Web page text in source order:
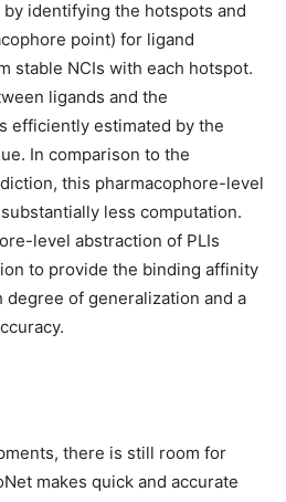
identifying the hotspots and
point) for ligand
stable NCIs with each hotspot.
ligands and the
efficiently estimated by the
In comparison to the
this pharmacophore-level
less computation.
level abstraction of PLIs
to provide the binding affinity
degree of generalization and a
there is still room for
makes quick and accurate